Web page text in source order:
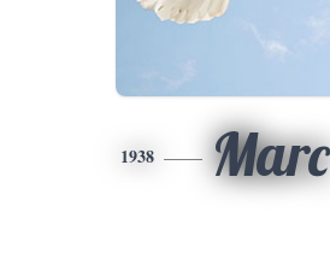
1938 Marc